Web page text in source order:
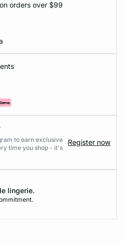
orders over $99
to earn exclusive
time you shop - it's
Register now
lingerie.